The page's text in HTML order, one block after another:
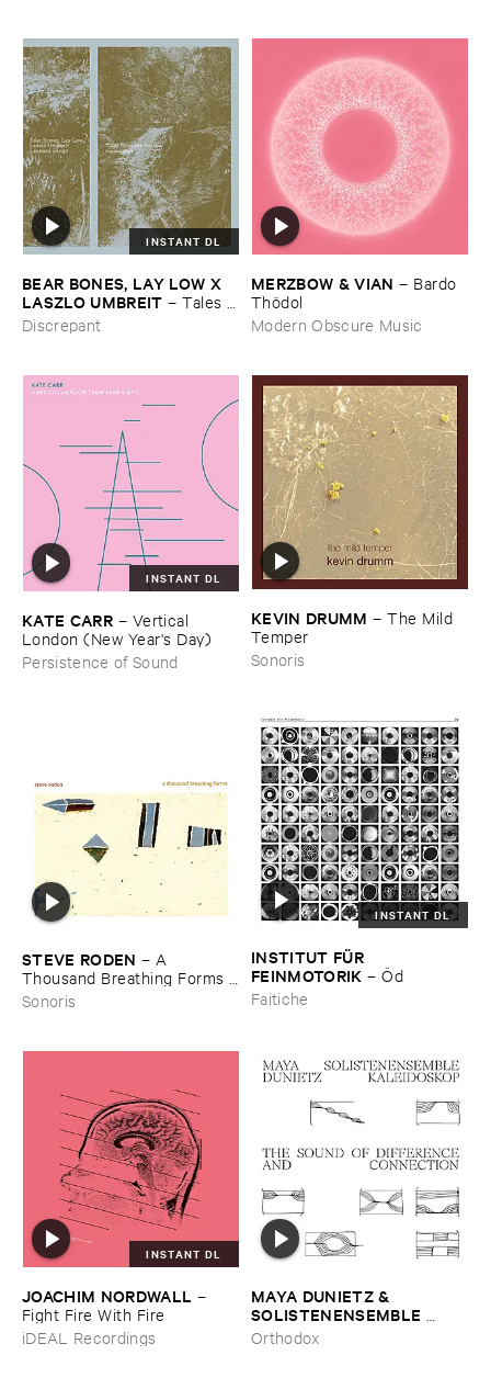
INSTANT DL
BEAR ​BONES, ​LAY ​LOW ​X ​
LASZLO ​UMBREIT –Tales ​
from ​the ​Source ​OST
Discrepant
MERZBOW & ​VIAN – Bardo ​
Thö​dol
Modern Obscure Music
INSTANT DL
KATE ​CARR – Vertical ​
London (​New ​Year'​s ​Day)
Persistence of Sound
KEVIN ​DRUMM –The ​Mild ​
Temper
Sonoris
STEVE ​RODEN – A ​
Thousand ​Breathing ​Forms (​
2003-​2008)
Sonoris
INSTANT DL
INSTITUT ​FÜ​R ​
FEINMOTORIK –Ö​d
Faitiche
INSTANT DL
JOACHIM ​NORDWALL –
Fight ​Fire ​With ​Fire
iDEAL Recordings
MAYA ​DUNIETZ & ​
SOLISTENENSEMBLE ​
KALEIDOSKOP
​of ​Difference ​and ​
Orthodox